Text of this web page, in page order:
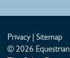
Privacy| Sitemap
© 2026